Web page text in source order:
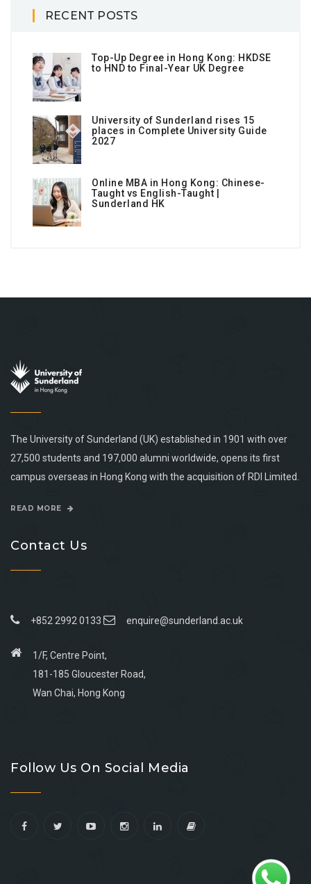
RECENT POSTS
Top-Up Degree in Hong Kong: HKDSE
to HND to Final-Year UK Degree
University of Sunderland rises 15
places in Complete University Guide
2027
Online MBA in Hong Kong: Chinese-
Taught vs English-Taught |
Sunderland HK
The University of Sunderland (UK) established in 1901 with over
27,500 students and 197,000 alumni worldwide, opens its first
campus overseas in Hong Kong with the acquisition of RDI Limited.
READ MORE
Contact Us
+852 2992 0133 enquire@sunderland.ac.uk
1/F, Centre Point,
181-185 Gloucester Road,
Wan Chai, Hong Kong
facebook
youtube
linkedin
instagram
Follow Us On Social Media